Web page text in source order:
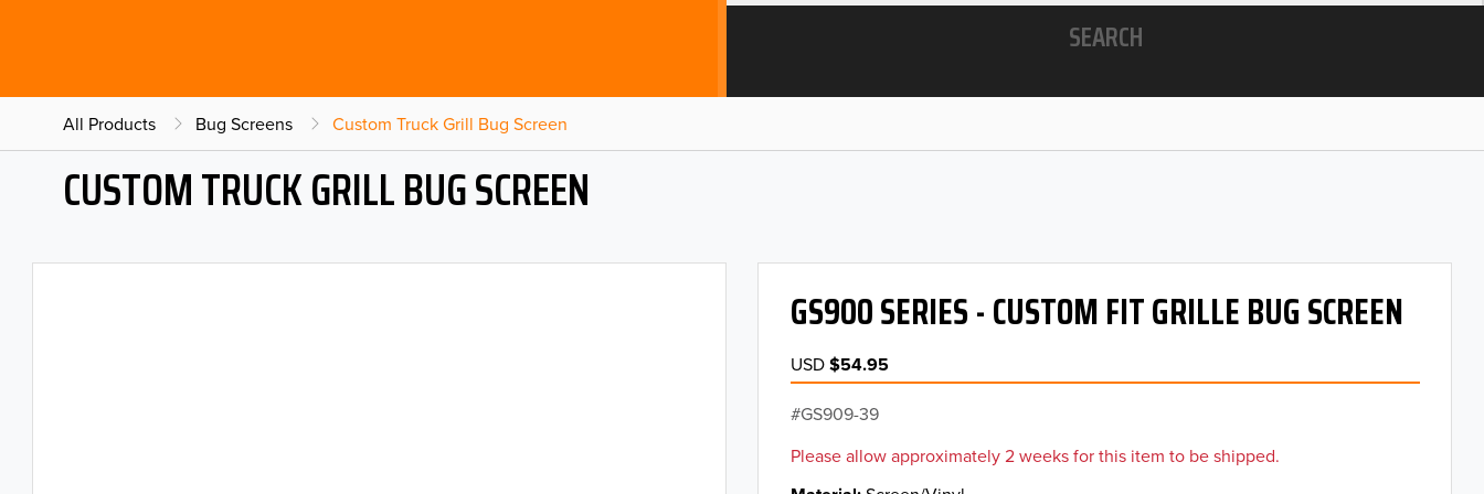
SEARCH
All Products Bug Screens Custom Truck Grill Bug Screen
CUSTOM TRUCK GRILL BUG SCREEN
GS900 SERIES - CUSTOM FIT GRILLE BUG SCREEN
USD$54.95
GS909-39
Please allow approximately 2 weeks for this item to be shipped.